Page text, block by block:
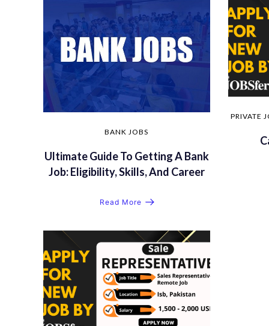
BANK JOBS
Ultimate Guide To Getting A Bank
Job: Eligibility, Skills, And Career
Read More
PRIVATE